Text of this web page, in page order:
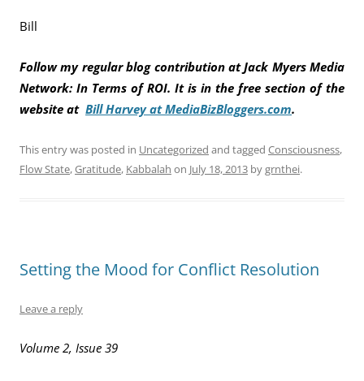
Bill
Follow my regular blog contribution at Jack Myers Media
Network: In Terms of ROI. It is in the free section of the
website at Bill Harvey at MediaBizBloggers.com.
This entry was posted in Uncategorized and tagged Consciousness,
Flow State,Gratitude, Kabbalah on July 18, 2013 bygrnthei.
Setting the Mood for Conflict Resolution
Leave a reply
Volume 2, Issue 39